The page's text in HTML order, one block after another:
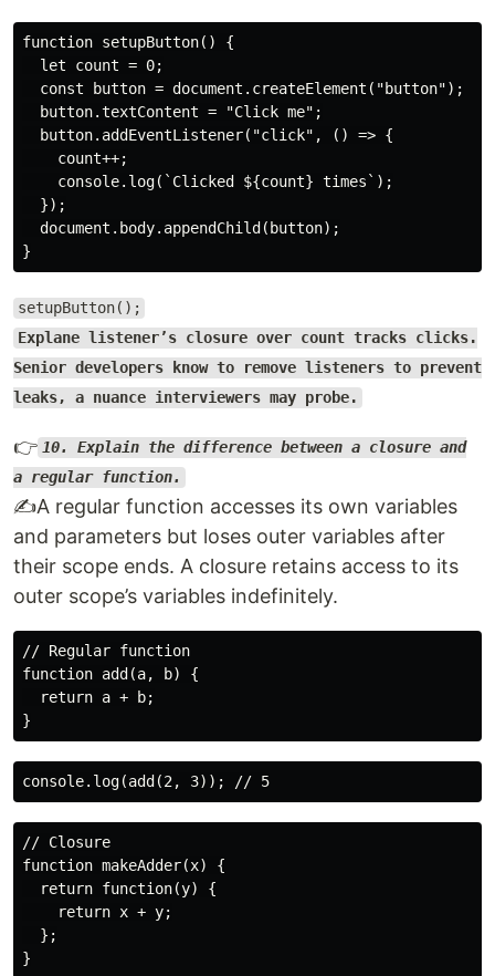
function setupButton() {
  let count = 0;
  const button = document.createElement("button");
  button.textContent = "Click me";
  button.addEventListener("click", () => {
    count++;
    console.log(`Clicked ${count} times`);
  });
  document.body.appendChild(button);
setupButton();
Explane listener’s closure over count tracks clicks.
Senior developers know to remove listeners to prevent
leaks, a nuance interviewers may probe.
👉 10. Explain the difference between a closure and
a regular function.
✍️A regular function accesses its own variables
and parameters but loses outer variables after
their scope ends. A closure retains access to its
outer scope’s variables indefinitely.
// Regular function
function add(a, b) {
  return a + b;
// Closure
function makeAdder(x) {
  return function(y) {
    return x + y;
  };